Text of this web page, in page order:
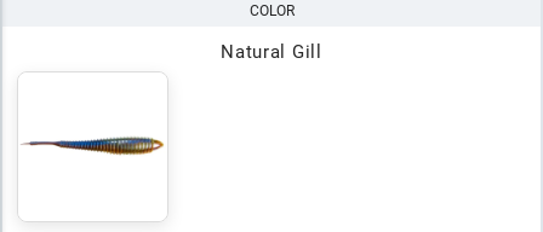
COLOR
Natural Gill